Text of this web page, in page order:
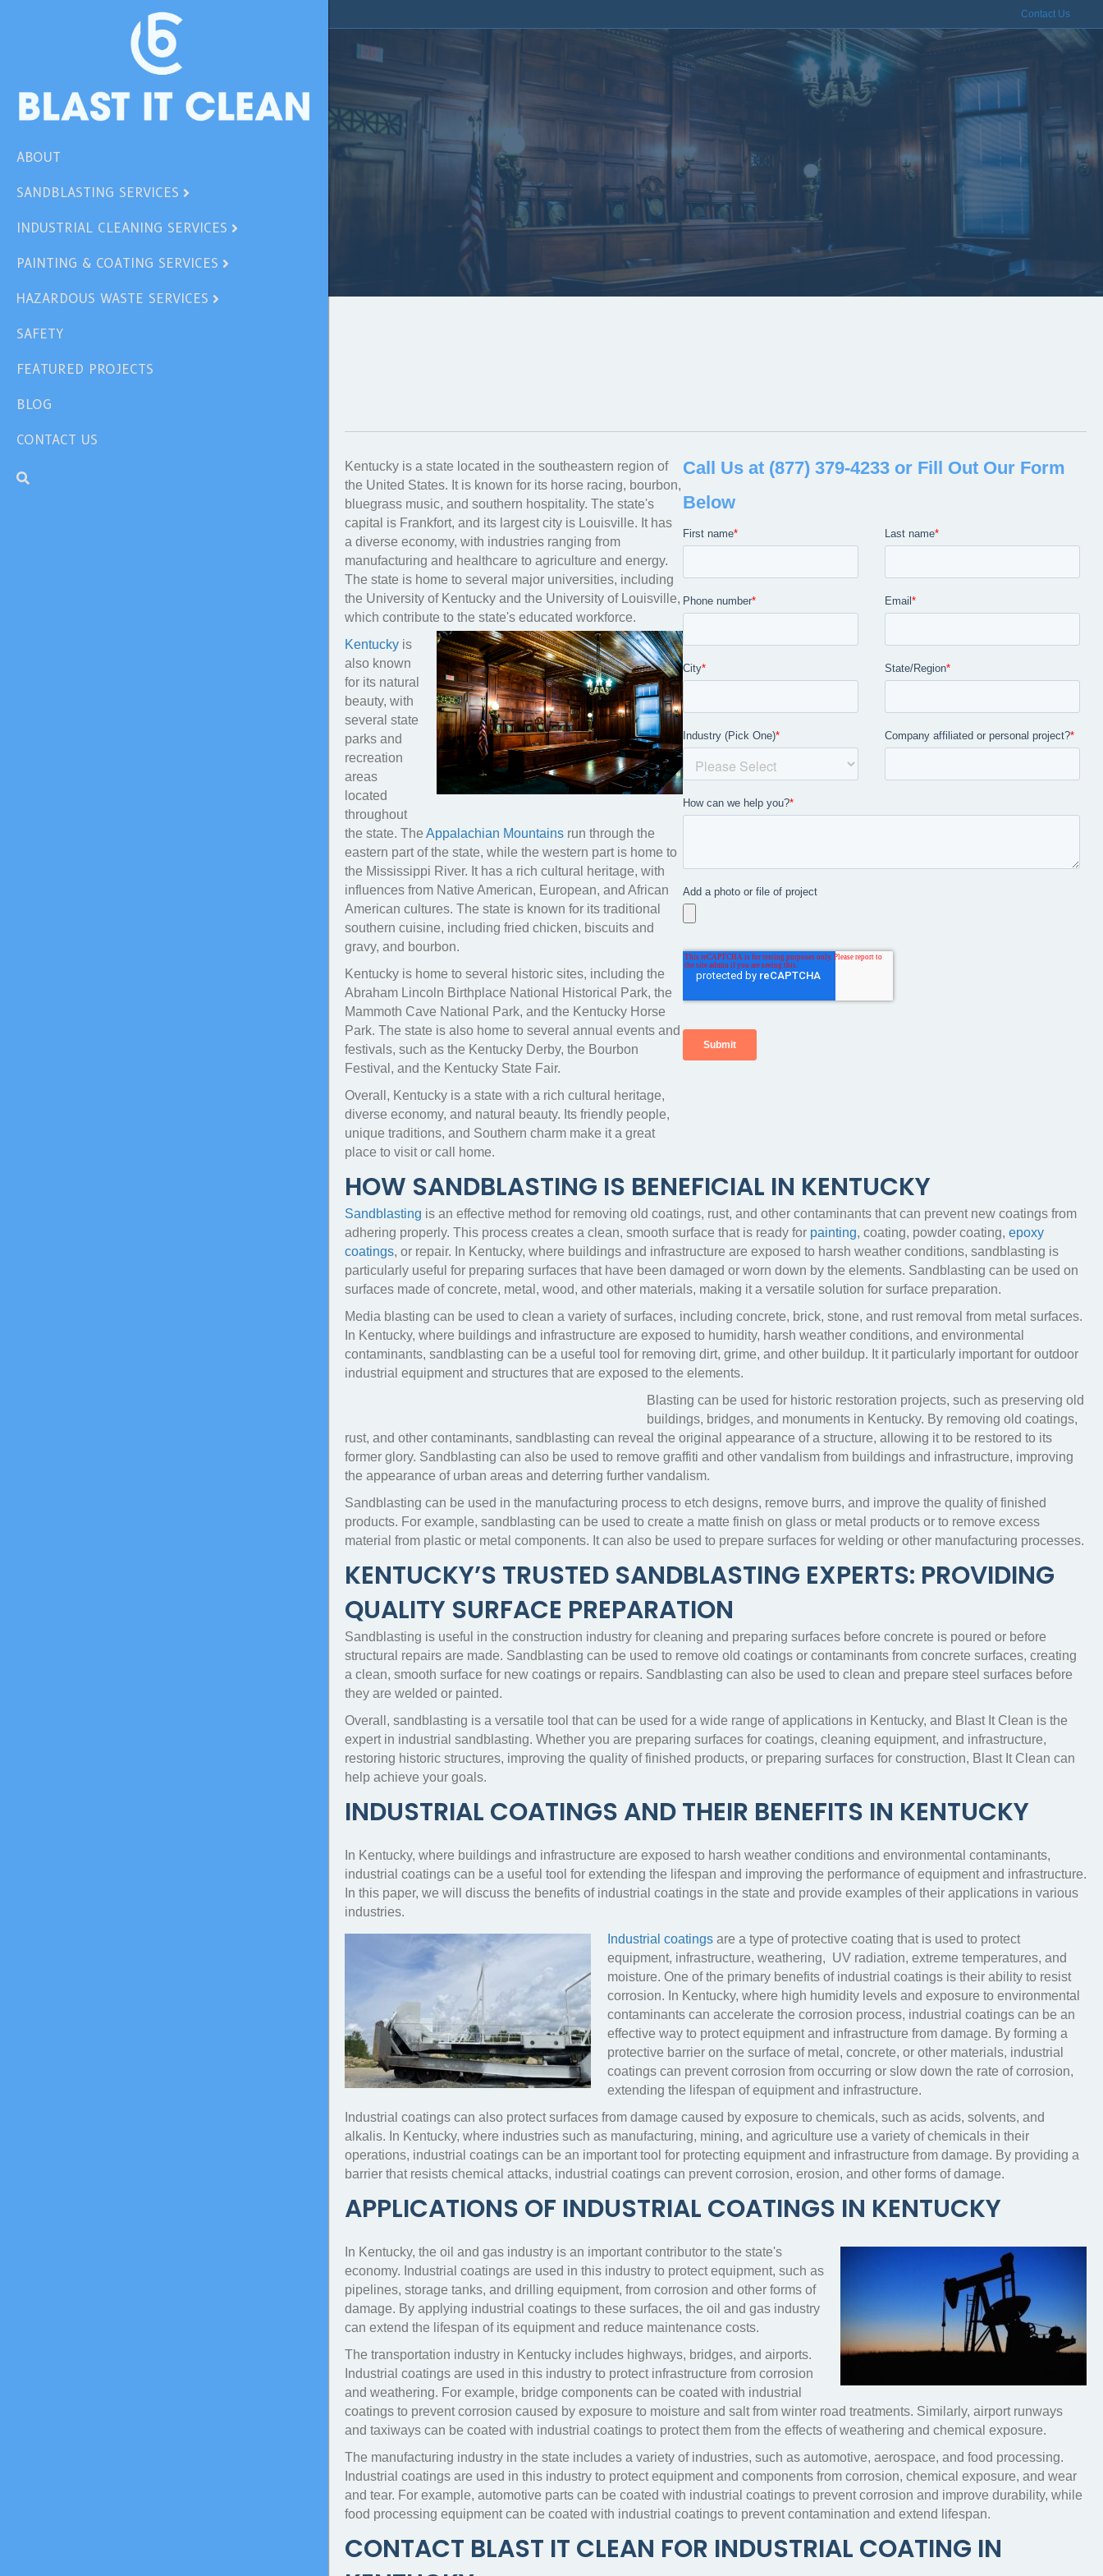
Contact Us
ABOUT
SANDBLASTING SERVICES
INDUSTRIAL CLEANING SERVICES
PAINTING & COATING SERVICES
HAZARDOUS WASTE SERVICES
SAFETY
FEATURED PROJECTS
BLOG
CONTACT US
Kentucky Sandblasting &
Painting Services
Kentucky is a state located in the southeastern region of
the United States. It is known for its horse racing, bourbon,
bluegrass music, and southern hospitality. The state's
capital is Frankfort, and its largest city is Louisville. It has
a diverse economy, with industries ranging from
manufacturing and healthcare to agriculture and energy.
The state is home to several major universities, including
the University of Kentucky and the University of Louisville,
which contribute to the state's educated workforce.
Kentucky is
also known
for its natural
beauty, with
several state
parks and
recreation
areas
located
throughout
the state. The Appalachian Mountains run through the
eastern part of the state, while the western part is home to
the Mississippi River. It has a rich cultural heritage, with
influences from Native American, European, and African
American cultures. The state is known for its traditional
southern cuisine, including fried chicken, biscuits and
gravy, and bourbon.
Kentucky is home to several historic sites, including the
Abraham Lincoln Birthplace National Historical Park, the
Mammoth Cave National Park, and the Kentucky Horse
Park. The state is also home to several annual events and
festivals, such as the Kentucky Derby, the Bourbon
Festival, and the Kentucky State Fair.
Overall, Kentucky is a state with a rich cultural heritage,
diverse economy, and natural beauty. Its friendly people,
unique traditions, and Southern charm make it a great
place to visit or call home.
Call Us at (877) 379-4233 or Fill Out Our Form
Below
HOW SANDBLASTING IS BENEFICIAL IN KENTUCKY
Sandblasting is an effective method for removing old coatings, rust, and other contaminants that can prevent new coatings from
adhering properly. This process creates a clean, smooth surface that is ready for painting, coating, powder coating, epoxy
coatings, or repair. In Kentucky, where buildings and infrastructure are exposed to harsh weather conditions, sandblasting is
particularly useful for preparing surfaces that have been damaged or worn down by the elements. Sandblasting can be used on
surfaces made of concrete, metal, wood, and other materials, making it a versatile solution for surface preparation.
Media blasting can be used to clean a variety of surfaces, including concrete, brick, stone, and rust removal from metal surfaces.
In Kentucky, where buildings and infrastructure are exposed to humidity, harsh weather conditions, and environmental
contaminants, sandblasting can be a useful tool for removing dirt, grime, and other buildup. It it particularly important for outdoor
industrial equipment and structures that are exposed to the elements.
Blasting can be used for historic restoration projects, such as preserving old
buildings, bridges, and monuments in Kentucky. By removing old coatings,
rust, and other contaminants, sandblasting can reveal the original appearance of a structure, allowing it to be restored to its
former glory. Sandblasting can also be used to remove graffiti and other vandalism from buildings and infrastructure, improving
the appearance of urban areas and deterring further vandalism.
Sandblasting can be used in the manufacturing process to etch designs, remove burrs, and improve the quality of finished
products. For example, sandblasting can be used to create a matte finish on glass or metal products or to remove excess
material from plastic or metal components. It can also be used to prepare surfaces for welding or other manufacturing processes.
KENTUCKY’S TRUSTED SANDBLASTING EXPERTS: PROVIDING
QUALITY SURFACE PREPARATION
Sandblasting is useful in the construction industry for cleaning and preparing surfaces before concrete is poured or before
structural repairs are made. Sandblasting can be used to remove old coatings or contaminants from concrete surfaces, creating
a clean, smooth surface for new coatings or repairs. Sandblasting can also be used to clean and prepare steel surfaces before
they are welded or painted.
Overall, sandblasting is a versatile tool that can be used for a wide range of applications in Kentucky, and Blast It Clean is the
expert in industrial sandblasting. Whether you are preparing surfaces for coatings, cleaning equipment, and infrastructure,
restoring historic structures, improving the quality of finished products, or preparing surfaces for construction, Blast It Clean can
help achieve your goals.
INDUSTRIAL COATINGS AND THEIR BENEFITS IN KENTUCKY
In Kentucky, where buildings and infrastructure are exposed to harsh weather conditions and environmental contaminants,
industrial coatings can be a useful tool for extending the lifespan and improving the performance of equipment and infrastructure.
In this paper, we will discuss the benefits of industrial coatings in the state and provide examples of their applications in various
industries.
Industrial coatings are a type of protective coating that is used to protect
equipment, infrastructure, weathering, UV radiation, extreme temperatures, and
moisture. One of the primary benefits of industrial coatings is their ability to resist
corrosion. In Kentucky, where high humidity levels and exposure to environmental
contaminants can accelerate the corrosion process, industrial coatings can be an
effective way to protect equipment and infrastructure from damage. By forming a
protective barrier on the surface of metal, concrete, or other materials, industrial
coatings can prevent corrosion from occurring or slow down the rate of corrosion,
extending the lifespan of equipment and infrastructure.
Industrial coatings can also protect surfaces from damage caused by exposure to chemicals, such as acids, solvents, and
alkalis. In Kentucky, where industries such as manufacturing, mining, and agriculture use a variety of chemicals in their
operations, industrial coatings can be an important tool for protecting equipment and infrastructure from damage. By providing a
barrier that resists chemical attacks, industrial coatings can prevent corrosion, erosion, and other forms of damage.
APPLICATIONS OF INDUSTRIAL COATINGS IN KENTUCKY
In Kentucky, the oil and gas industry is an important contributor to the state's
economy. Industrial coatings are used in this industry to protect equipment, such as
pipelines, storage tanks, and drilling equipment, from corrosion and other forms of
damage. By applying industrial coatings to these surfaces, the oil and gas industry
can extend the lifespan of its equipment and reduce maintenance costs.
The transportation industry in Kentucky includes highways, bridges, and airports.
Industrial coatings are used in this industry to protect infrastructure from corrosion
and weathering. For example, bridge components can be coated with industrial
coatings to prevent corrosion caused by exposure to moisture and salt from winter road treatments. Similarly, airport runways
and taxiways can be coated with industrial coatings to protect them from the effects of weathering and chemical exposure.
The manufacturing industry in the state includes a variety of industries, such as automotive, aerospace, and food processing.
Industrial coatings are used in this industry to protect equipment and components from corrosion, chemical exposure, and wear
and tear. For example, automotive parts can be coated with industrial coatings to prevent corrosion and improve durability, while
food processing equipment can be coated with industrial coatings to prevent contamination and extend lifespan.
CONTACT BLAST IT CLEAN FOR INDUSTRIAL COATING IN